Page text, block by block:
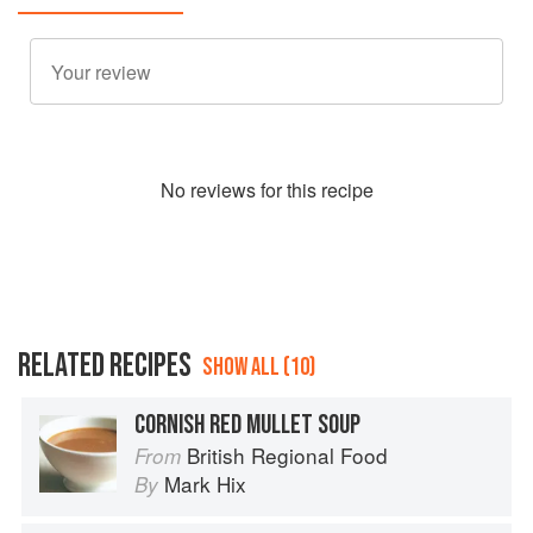
No reviews for this recipe
RELATED RECIPES SHOW ALL (10)
CORNISH RED MULLET SOUP
From British Regional Food
By Mark Hix